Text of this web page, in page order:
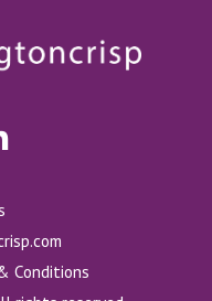
Conditions